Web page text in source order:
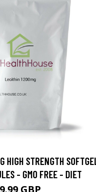
HIGH STRENGTH
- GMO FREE - DIET
9.99 GBP